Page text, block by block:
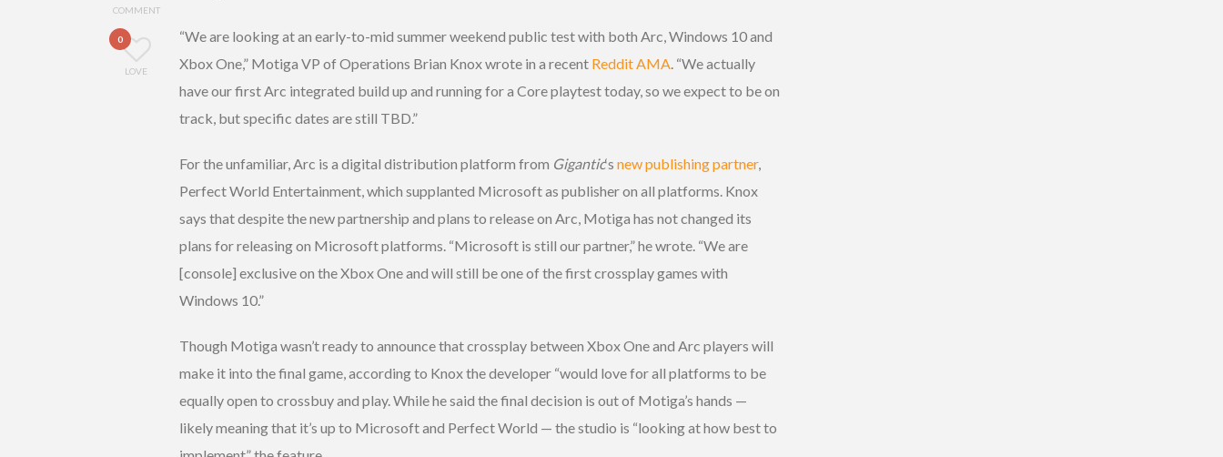
COMMENT
0
LOVE
“We are looking at an early-to-mid summer weekend public test with both Arc, Windows 10 and
Xbox One,” Motiga VP of Operations Brian Knox wrote in a recent Reddit AMA. “We actually
have our first Arc integrated build up and running for a Core playtest today, so we expect to be on
track, but specific dates are still TBD.”
For the unfamiliar, Arc is a digital distribution platform from Gigantic‘s new publishing partner,
Perfect World Entertainment, which supplanted Microsoft as publisher on all platforms. Knox
says that despite the new partnership and plans to release on Arc, Motiga has not changed its
plans for releasing on Microsoft platforms. “Microsoft is still our partner,” he wrote. “We are
[console] exclusive on the Xbox One and will still be one of the first crossplay games with
Windows 10.”
Though Motiga wasn’t ready to announce that crossplay between Xbox One and Arc players will
make it into the final game, according to Knox the developer “would love for all platforms to be
equally open to crossbuy and play. While he said the final decision is out of Motiga’s hands —
likely meaning that it’s up to Microsoft and Perfect World — the studio is “looking at how best to